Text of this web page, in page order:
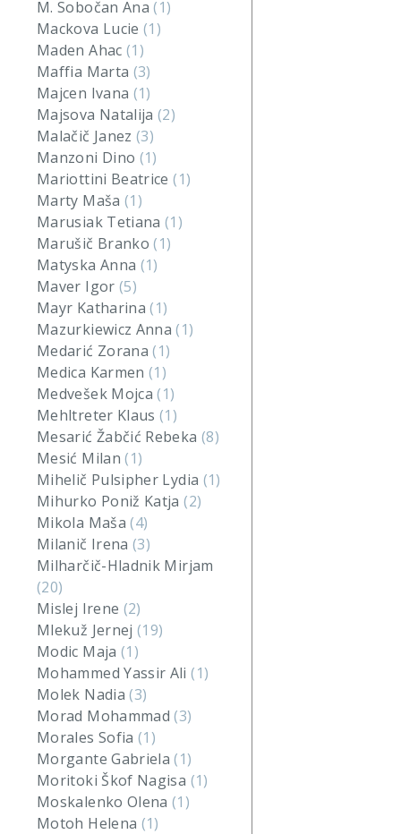
M. Sobočan Ana(1)
Mackova Lucie(1)
Maden Ahac (1)
Maffia Marta (3)
Majcen Ivana (1)
Majsova Natalija(2)
Malačič Janez(3)
Manzoni Dino (1)
Mariottini Beatrice(1)
Marty Maša (1)
Marusiak Tetiana(1)
Marušič Branko(1)
Matyska Anna (1)
Maver Igor (5)
Mayr Katharina(1)
Mazurkiewicz Anna(1)
Medarić Zorana(1)
Medica Karmen(1)
Medvešek Mojca(1)
Mehltreter Klaus(1)
Mesarić Žabčić Rebeka (8)
Mesić Milan(1)
Mihelič Pulsipher Lydia (1)
Mihurko Poniž Katja(2)
Mikola Maša(4)
Milanič Irena(3)
Milharčič-Hladnik Mirjam
(20)
Mislej Irene (2)
Mlekuž Jernej(19)
Modic Maja (1)
Mohammed Yassir Ali(1)
Molek Nadia(3)
Morad Mohammad(3)
Morales Sofia(1)
Morgante Gabriela(1)
Moritoki Škof Nagisa (1)
Moskalenko Olena(1)
Motoh Helena (1)